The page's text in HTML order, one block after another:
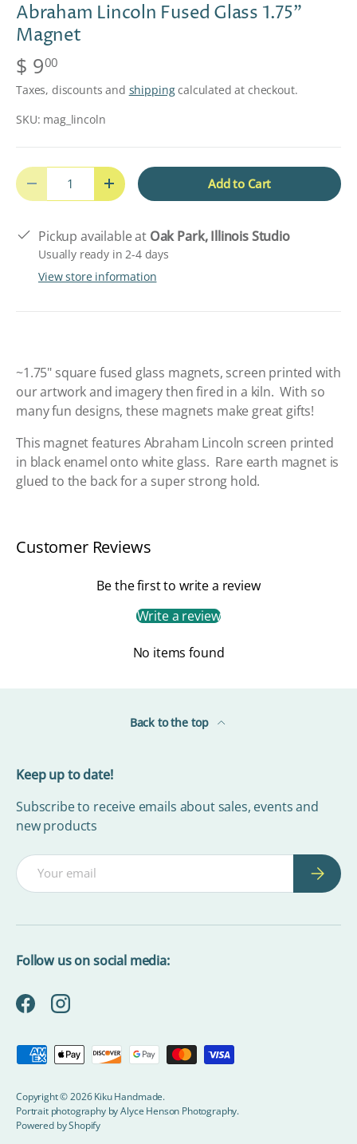
Abraham Lincoln Fused Glass 1.75"
Magnet
$ 900
Taxes, discounts and shippingcalculated at checkout.
SKU: mag_lincoln
Qty
Decrease quantityIncrease quantity Add to Cart
Pickup available at Oak Park, Illinois Studio
Usually ready in 2-4 days
View store information
~1.75" square fused glass magnets, screen printed with
our artwork and imagery then fired in a kiln.With so
many fun designs, these magnets make great gifts!
This magnet features Abraham Lincoln screen printed
in black enamel onto white glass. Rare earth magnet is
glued to the back for a super strong hold.
Customer Reviews
Be the first to write a review
Write a review
No items found
Back to the top
Keep up to date!
Subscribe to receive emails about sales, events and
new products
Email
Follow us on social media:
FacebookInstagram
Payment methods accepted
Copyright © 2026Kiku Handmade.
Portrait photography byAlyce Henson Photography.
Powered by Shopify